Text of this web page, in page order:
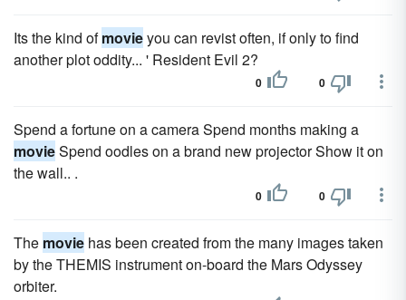
Its the kind ofmovieyou can revist often, if only to find
another plot oddity... ' Resident Evil 2?
0 0
Spend a fortune on a camera Spend months making a
movieSpend oodles on a brand new projector Show it on
the wall.. .
0 0
The movie has been created from the many images taken
by the THEMIS instrument on-board the Mars Odyssey
orbiter.